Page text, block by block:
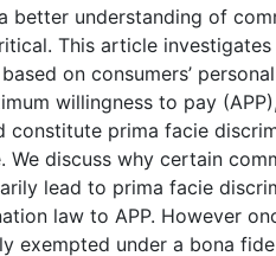
better understanding of
This article
on consumers’
willingness to pay
constitute prima facie
discuss why certain
lead to prima facie
law to APP. However
exempted under a bona